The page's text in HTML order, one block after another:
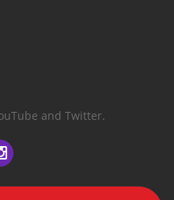
and Twitter.